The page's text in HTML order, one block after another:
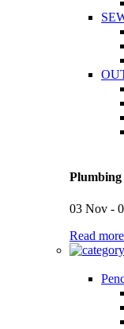
03 Nov -
Read more